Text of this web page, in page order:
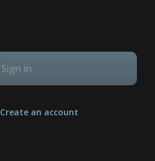
Sign in
Create an account